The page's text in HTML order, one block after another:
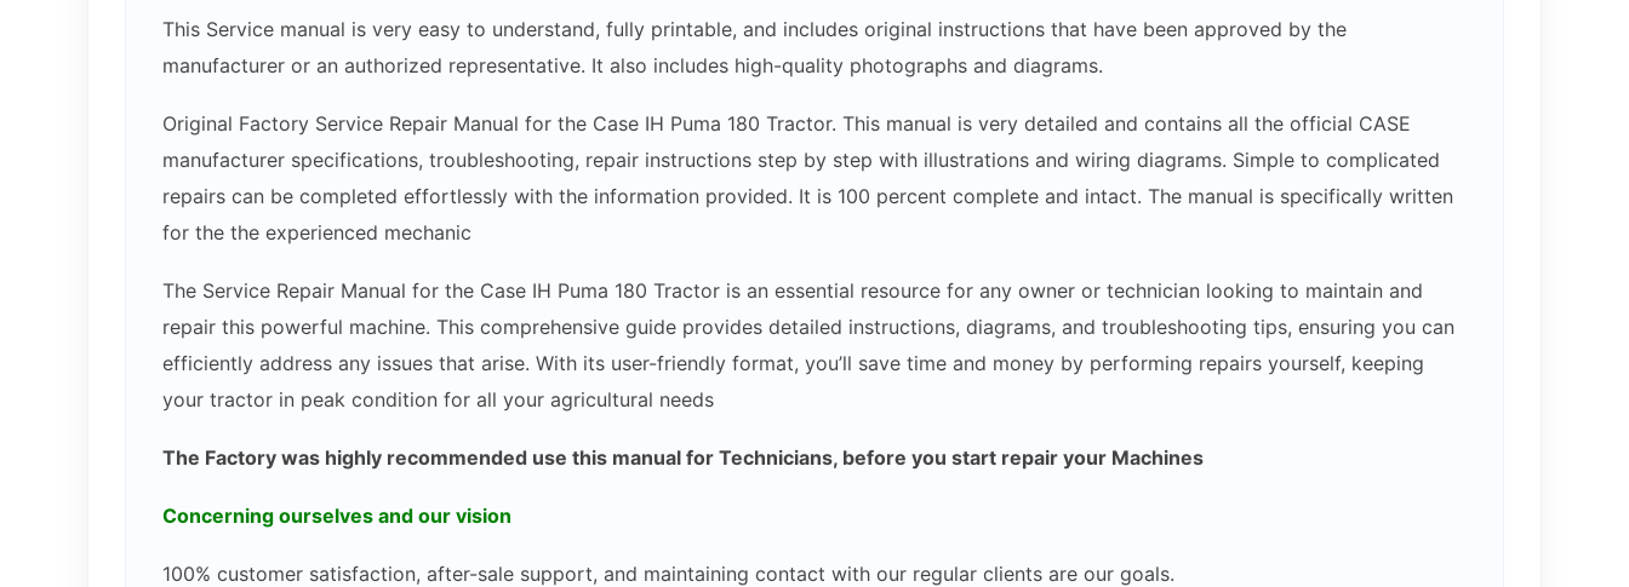
This Service manual is very easy to understand, fully printable, and includes original instructions that have been approved by the
manufacturer or an authorized representative. It also includes high-quality photographs and diagrams.
Original Factory Service Repair Manual for the Case IH Puma 180 Tractor. This manual is very detailed and contains all the official CASE
manufacturer specifications, troubleshooting, repair instructions step by step with illustrations and wiring diagrams. Simple to complicated
repairs can be completed effortlessly with the information provided. It is 100 percent complete and intact. The manual is specifically written
for the the experienced mechanic
The Service Repair Manual for the Case IH Puma 180 Tractor is an essential resource for any owner or technician looking to maintain and
repair this powerful machine. This comprehensive guide provides detailed instructions, diagrams, and troubleshooting tips, ensuring you can
efficiently address any issues that arise. With its user-friendly format, you’ll save time and money by performing repairs yourself, keeping
your tractor in peak condition for all your agricultural needs
The Factory was highly recommended use this manual for Technicians, before you start repair your Machines
Concerning ourselves and our vision
100% customer satisfaction, after-sale support, and maintaining contact with our regular clients are our goals.